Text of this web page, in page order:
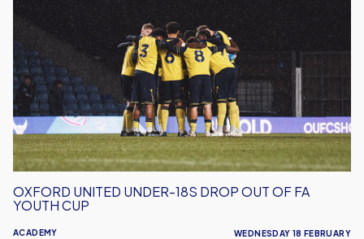
United
Under-
18s
Drop
Out
Of
FA
Youth
Cup
ACADEMY
OXFORD UNITED UNDER-18S DROP OUT OF FA
YOUTH CUP
WEDNESDAY 18 FEBRUARY